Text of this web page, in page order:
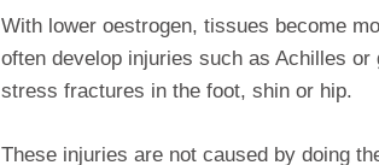
With lower oestrogen, tissues become
often develop injuries such as Achilles
stress fractures in the foot, shin or hip.
These injuries are not caused by doing